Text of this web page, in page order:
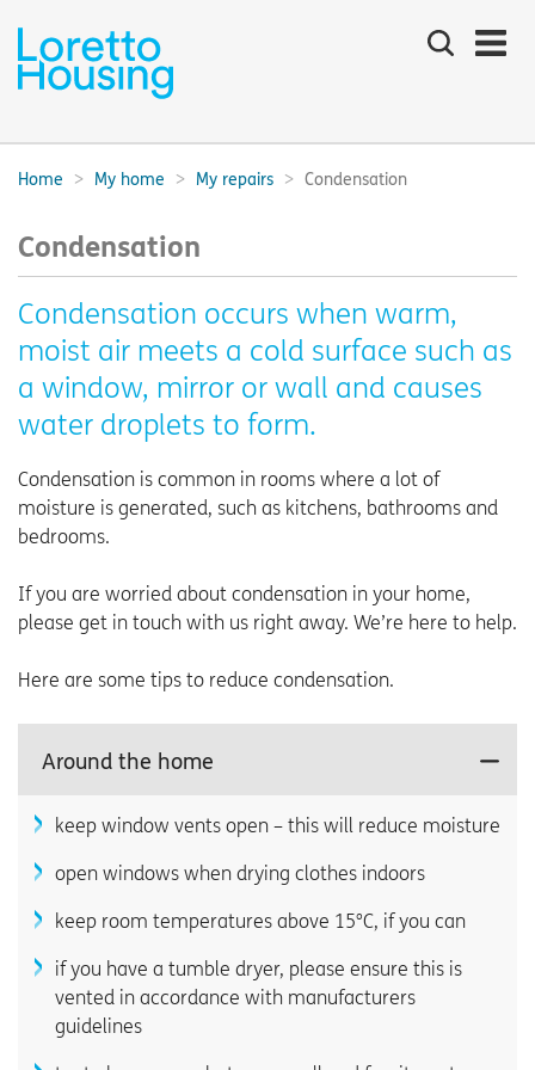
Search
the
navigation:
Breadcrumbs:
Home My home My repairs Condensation
Condensation
Condensation occurs when warm,
moist air meets a cold surface such as
a window, mirror or wall and causes
water droplets to form.
Condensation is common in rooms where a lot of
moisture is generated, such as kitchens, bathrooms and
bedrooms.
If you are worried about condensation in your home,
please get in touch with us right away. We’re here to help.
Here are some tips to reduce condensation.
Around the home
keep window vents open – this will reduce moisture
open windows when drying clothes indoors
keep room temperatures above 15°C, if you can
if you have a tumble dryer, please ensure this is
vented in accordance with manufacturers
guidelines